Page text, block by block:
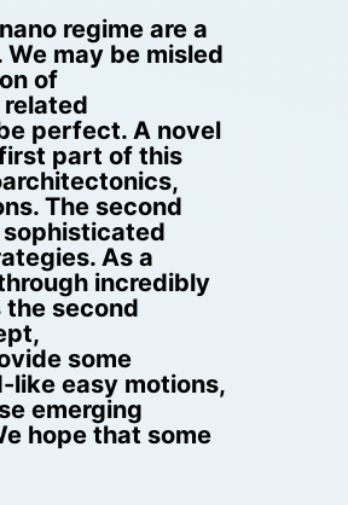
regime are a
may be misled
of
perfect. A novel
part of this
The second
As a
incredibly
second
some
like easy motions,
emerging
hope that some